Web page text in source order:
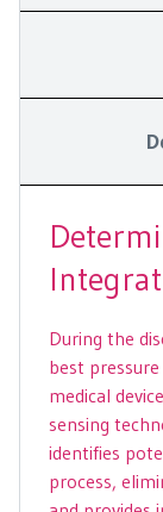
During the
best
medical
sensing
identifies
process,